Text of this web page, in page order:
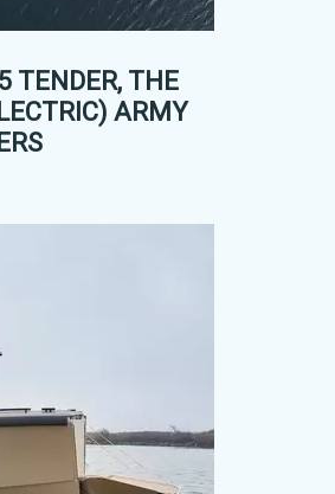
TENDER, THE
ARMY